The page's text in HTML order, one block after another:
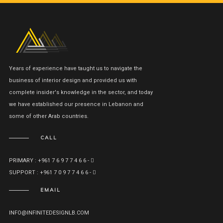
Years of experience have taught us to navigate the
business of interior design and provided us with
complete insider's knowledge in the sector, and today
we have established our presence in Lebanon and
some of other Arab countries.
CALL
PRIMARY : +961 7 6 9 7 7 4 6 6 -
SUPPORT : +961 7 0 9 7 7 4 6 6 -
EMAIL
INFO@INFINITEDESIGNLB.COM